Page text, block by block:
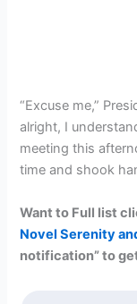
“Excuse me,”
alright, I
meeting this
time and shook
Want to Full list
Novel Serenity
notification” to